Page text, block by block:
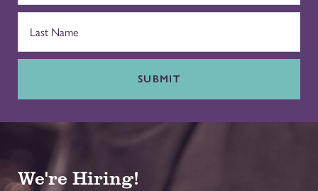
SUBMIT
We're Hiring!